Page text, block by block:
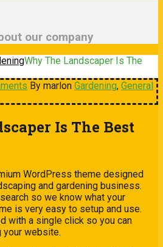
our company
Why The Landscaper Is The
By marlon Gardening, General
Is The Best
WordPress theme designed
and gardening business.
so we know what your
is very easy to setup and use.
with a single click so you can
your website.